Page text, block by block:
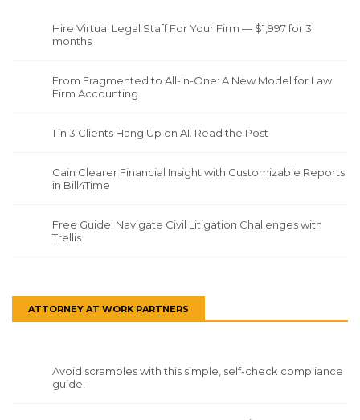
Hire Virtual Legal Staff For Your Firm — $1,997 for 3
months
From Fragmented to All-In-One: A New Model for Law
Firm Accounting
1 in 3 Clients Hang Up on AI. Read the Post
Gain Clearer Financial Insight with Customizable Reports
in Bill4Time
Free Guide: Navigate Civil Litigation Challenges with
Trellis
ATTORNEY AT WORK PARTNERS
Avoid scrambles with this simple, self-check compliance
guide.